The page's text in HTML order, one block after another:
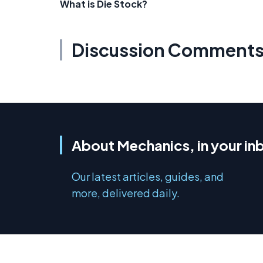
What is Die Stock?
Discussion Comments
About Mechanics, in your
Our latest articles, guides, and
more, delivered daily.